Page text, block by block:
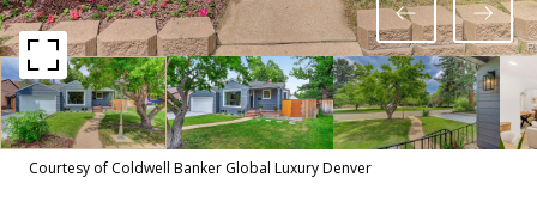
Courtesy of Coldwell Banker Global Luxury Denver